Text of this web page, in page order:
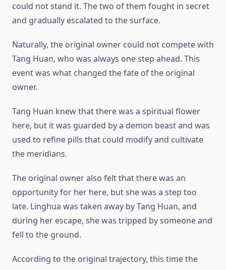
could not stand it. The two of them fought in secret
and gradually escalated to the surface.
Naturally, the original owner could not compete with
Tang Huan, who was always one step ahead. This
event was what changed the fate of the original
owner.
Tang Huan knew that there was a spiritual flower
here, but it was guarded by a demon beast and was
used to refine pills that could modify and cultivate
the meridians.
The original owner also felt that there was an
opportunity for her here, but she was a step too
late. Linghua was taken away by Tang Huan, and
during her escape, she was tripped by someone and
fell to the ground.
According to the original trajectory, this time the